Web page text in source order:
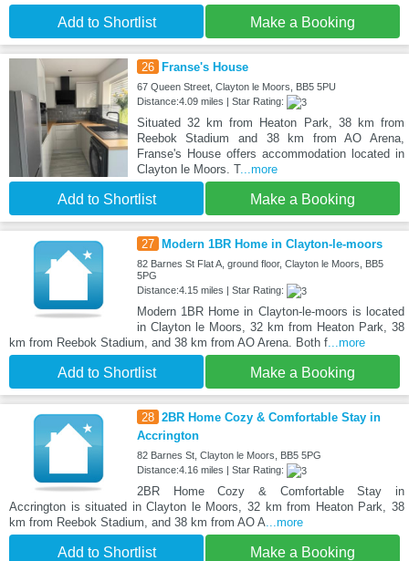
Add to Shortlist Make a Booking
26 Franse's House
67 Queen Street, Clayton le Moors, BB5 5PU
Distance:4.09 miles | Star Rating:
Situated 32 km from Heaton Park, 38 km from
Reebok Stadium and 38 km from AO Arena,
Franse's House offers accommodation located in
Clayton le Moors. T...more
Add to Shortlist Make a Booking
27 Modern 1BR Home in Clayton-le-moors
82 Barnes St Flat A, ground floor, Clayton le Moors, BB5
5PG
Distance:4.15 miles | Star Rating:
Modern 1BR Home in Clayton-le-moors is located
in Clayton le Moors, 32 km from Heaton Park, 38
km from Reebok Stadium, and 38 km from AO Arena. Both f ...more
Add to Shortlist Make a Booking
28 2BR Home Cozy & Comfortable Stay in
Accrington
82 Barnes St, Clayton le Moors, BB5 5PG
Distance:4.16 miles | Star Rating:
2BR Home Cozy & Comfortable Stay in
Accrington is situated in Clayton le Moors, 32 km from Heaton Park, 38
km from Reebok Stadium, and 38 km from AO A ...more
Add to Shortlist Make a Booking